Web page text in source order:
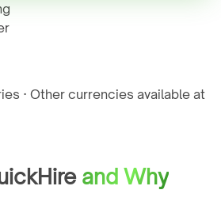
· Other currencies available at
and Why